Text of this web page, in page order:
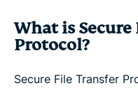
What is
Protocol?
Secure File Transfer